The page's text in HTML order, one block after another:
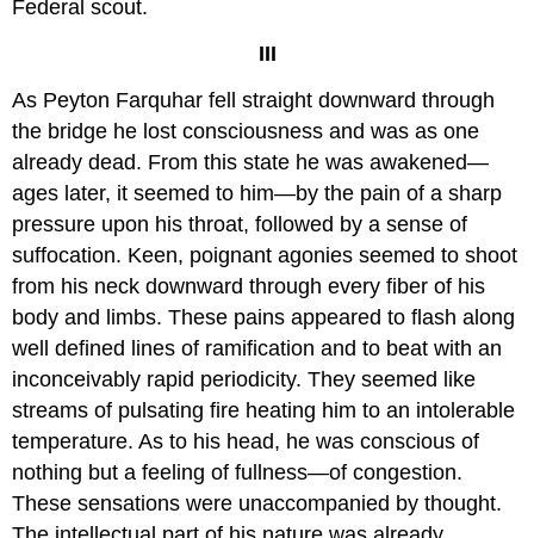
Federal scout.
III
As Peyton Farquhar fell straight downward through
the bridge he lost consciousness and was as one
already dead. From this state he was awakened—
ages later, it seemed to him—by the pain of a sharp
pressure upon his throat, followed by a sense of
suffocation. Keen, poignant agonies seemed to shoot
from his neck downward through every fiber of his
body and limbs. These pains appeared to flash along
well defined lines of ramification and to beat with an
inconceivably rapid periodicity. They seemed like
streams of pulsating fire heating him to an intolerable
temperature. As to his head, he was conscious of
nothing but a feeling of fullness—of congestion.
These sensations were unaccompanied by thought.